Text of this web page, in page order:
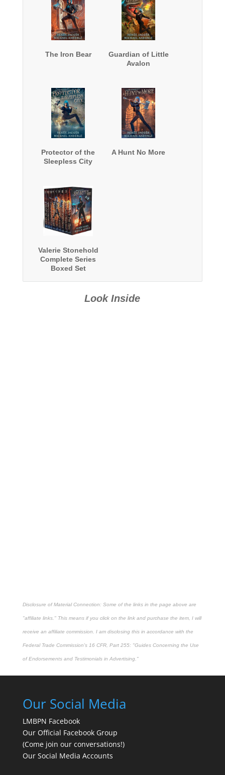
The Iron Bear
Guardian of Little
Avalon
Protector of the
Sleepless City
A Hunt No More
Valerie Stonehold
Complete Series
Boxed Set
Look Inside
Disclosure of Material Connection: Some of the links in the page above are
"affiliate links." This means if you click on the link and purchase the item, I will
receive an affiliate commission. I am disclosing this in accordance with the
Federal Trade Commission's 16 CFR, Part 255: "Guides Concerning the Use
of Endorsements and Testimonials in Advertising."
Our Social Media
LMBPN Facebook
Our Official Facebook Group
(Come join our conversations!)
Our Social Media Accounts